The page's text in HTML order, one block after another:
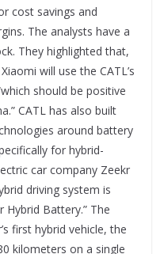
cost savings and
The analysts have a
They highlighted that,
will use the CATL’s
should be positive
CATL has also built
around battery
for hybrid-
car company Zeekr
driving system is
Hybrid Battery.” The
first hybrid vehicle, the
kilometers on a single